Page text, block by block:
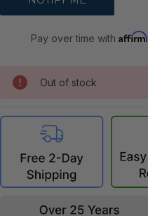
Pay over time withAffirm
Out of stock